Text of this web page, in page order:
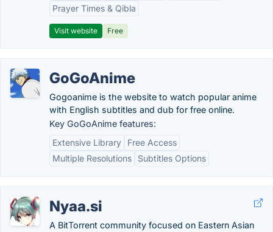
Prayer Times & Qibla
Visit website Free
GoGoAnime
Gogoanime is the website to watch popular anime
with English subtitles and dub for free online.
Key GoGoAnime features:
Extensive Library
Free Access
Multiple Resolutions
Subtitles Options
Nyaa.si
A BitTorrent community focused on Eastern Asian